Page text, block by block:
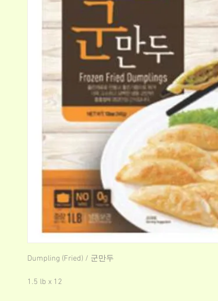
Dumpling (Fried) / 군만두
1.5 lb x 12